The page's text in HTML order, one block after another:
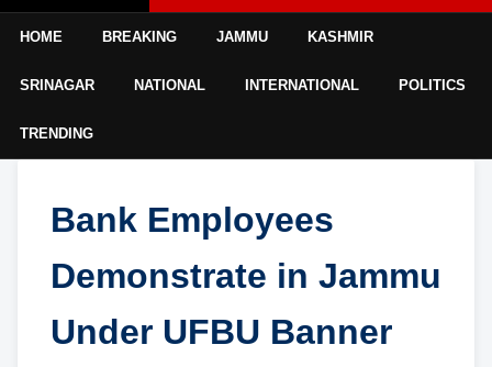
HOME BREAKING JAMMU KASHMIR
SRINAGAR NATIONAL INTERNATIONAL POLITICS
TRENDING
Bank Employees
Demonstrate in Jammu
Under UFBU Banner